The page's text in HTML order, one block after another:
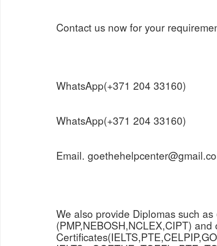
Contact us now for your
WhatsApp(+371 204 33160)
WhatsApp(+371 204 33160)
Email.
We also provide Diplomas such as
(PMP,NEBOSH,NCLEX,CIPT)